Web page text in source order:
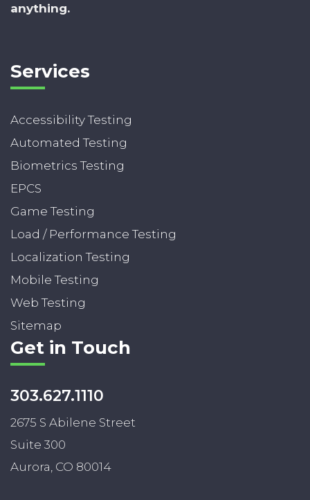
anything.
Services
Accessibility Testing
Automated Testing
Biometrics Testing
EPCS
Game Testing
Load / Performance Testing
Localization Testing
Mobile Testing
Web Testing
Sitemap
Get in Touch
303.627.1110
2675 S Abilene Street
Suite 300
Aurora, CO 80014